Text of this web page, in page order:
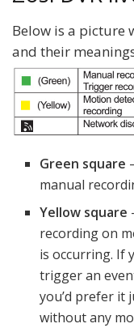
Below is a picture
and their
Green square
manual
Yellow square
recording on
is occurring. If
trigger an
you’d prefer it
without any